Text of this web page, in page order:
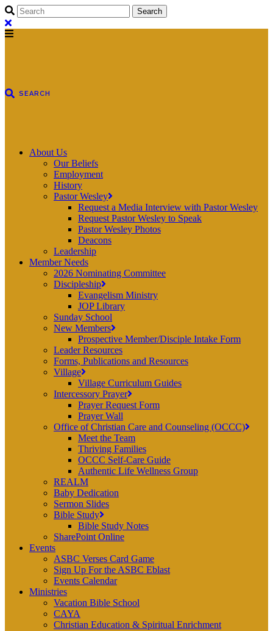
About Us
Our Beliefs
Employment
History
Pastor Wesley
Request a Media Interview with Pastor Wesley
Request Pastor Wesley to Speak
Pastor Wesley Photos
Deacons
Leadership
Member Needs
2026 Nominating Committee
Discipleship
Evangelism Ministry
JOP Library
Sunday School
New Members
Prospective Member/Disciple Intake Form
Leader Resources
Forms, Publications and Resources
Village
Village Curriculum Guides
Intercessory Prayer
Prayer Request Form
Prayer Wall
Office of Christian Care and Counseling (OCCC)
Meet the Team
Thriving Families
OCCC Self-Care Guide
Authentic Life Wellness Group
REALM
Baby Dedication
Sermon Slides
Bible Study
Bible Study Notes
SharePoint Online
Events
ASBC Verses Card Game
Sign Up For the ASBC Eblast
Events Calendar
Ministries
Vacation Bible School
CAYA
Christian Education & Spiritual Enrichment